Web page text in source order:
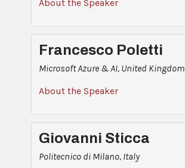
About the Speaker
Francesco Poletti
Microsoft Azure & AI, United Kingdom
About the Speaker
Giovanni Sticca
Politecnico di Milano, Italy